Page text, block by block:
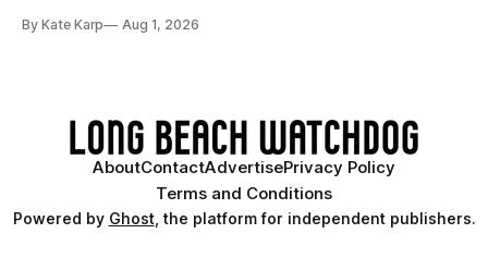
By Kate Karp Aug 1, 2026
AboutContactAdvertisePrivacy Policy
Terms and Conditions
Powered by Ghost, the platform for independent publishers.